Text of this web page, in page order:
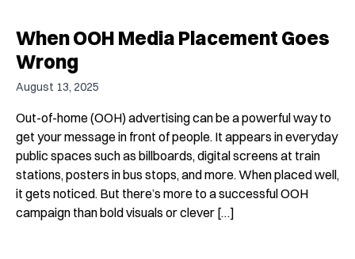
When OOH Media Placement Goes
Wrong
August 13, 2025
Out-of-home (OOH) advertising can be a powerful way to
get your message in front of people. It appears in everyday
public spaces such as billboards, digital screens at train
stations, posters in bus stops, and more. When placed well,
it gets noticed. But there’s more to a successful OOH
campaign than bold visuals or clever […]